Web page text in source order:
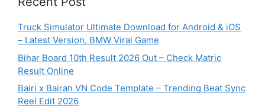
Truck Simulator Ultimate Download for Android & iOS
– Latest Version, BMW Viral Game
Bihar Board 10th Result 2026 Out – Check Matric
Result Online
Bairi x Bairan VN Code Template – Trending Beat Sync
Reel Edit 2026